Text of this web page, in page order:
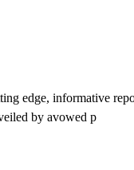
edge, informative
by avowed p